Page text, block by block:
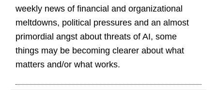
weekly news of financial and organizational
meltdowns, political pressures and an almost
primordial angst about threats of AI, some
things may be becoming clearer about what
matters and/or what works.